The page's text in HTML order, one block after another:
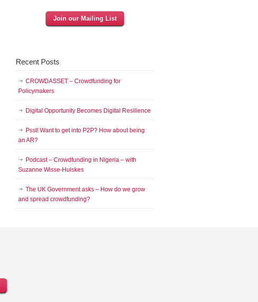
Join our Mailing List
Recent Posts
CROWDASSET – Crowdfunding for
Policymakers
Digital Opportunity Becomes Digital Resilience
Psst! Want to get into P2P? How about being
an AR?
Podcast – Crowdfunding in Nigeria – with
Suzanne Wisse-Huiskes
The UK Government asks – How do we grow
and spread crowdfunding?